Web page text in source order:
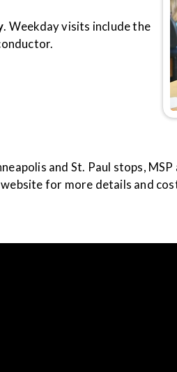
. Weekday visits include the
and St. Paul stops,
for more details and